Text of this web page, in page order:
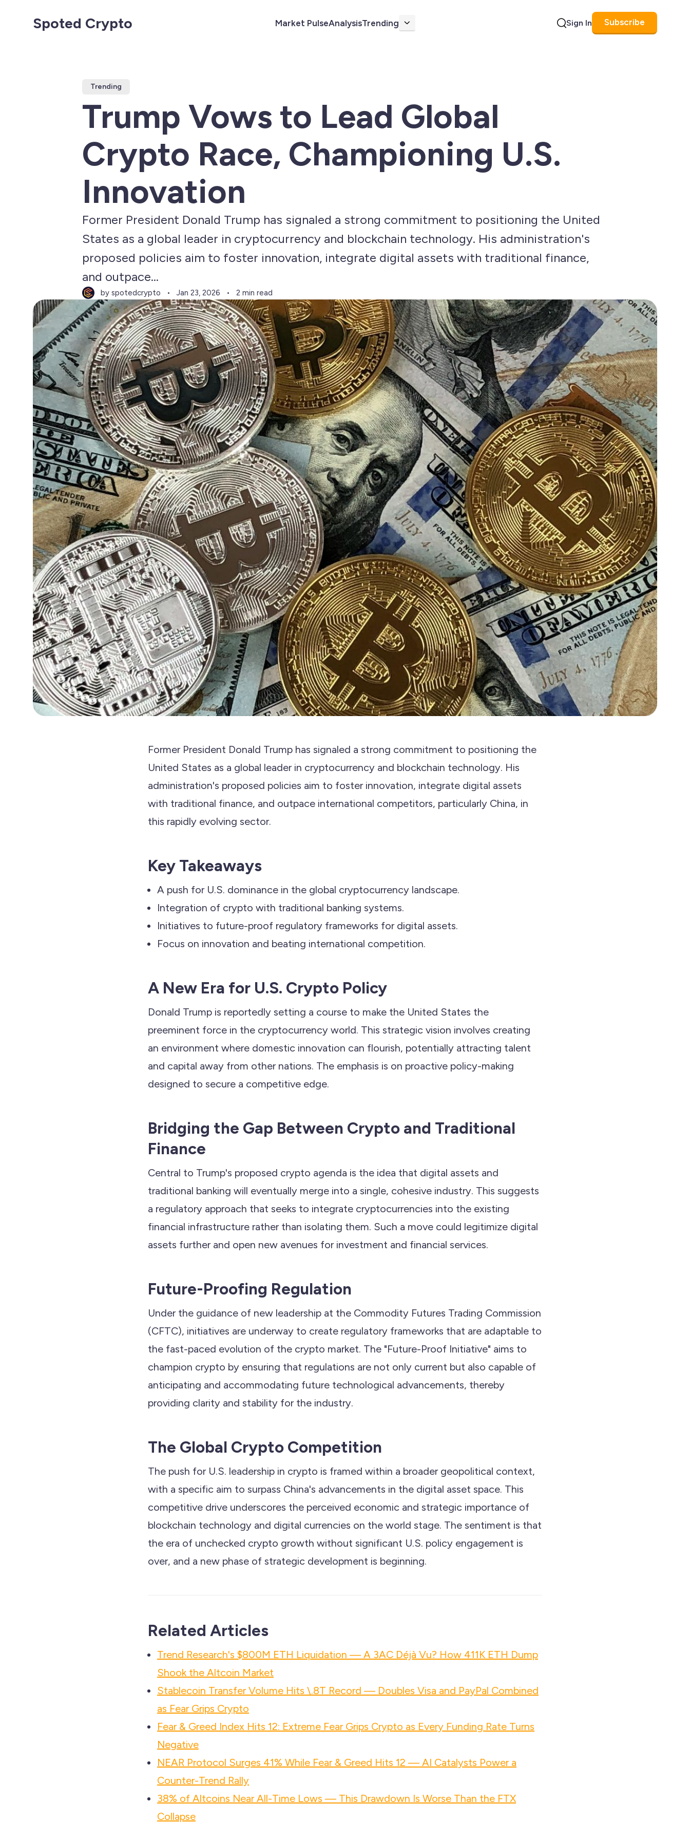
Spoted Crypto Market PulseAnalysisTrending More Sign In Subscribe
Trending
Trump Vows to Lead Global
Crypto Race, Championing U.S.
Innovation
Former President Donald Trump has signaled a strong commitment to positioning the United
States as a global leader in cryptocurrency and blockchain technology. His administration's
proposed policies aim to foster innovation, integrate digital assets with traditional finance,
and outpace...
by spotedcrypto Jan 23, 2026 2 min read
Former President Donald Trump has signaled a strong commitment to positioning the
United States as a global leader in cryptocurrency and blockchain technology. His
administration's proposed policies aim to foster innovation, integrate digital assets
with traditional finance, and outpace international competitors, particularly China, in
this rapidly evolving sector.
Key Takeaways
A push for U.S. dominance in the global cryptocurrency landscape.
Integration of crypto with traditional banking systems.
Initiatives to future-proof regulatory frameworks for digital assets.
Focus on innovation and beating international competition.
A New Era for U.S. Crypto Policy
Donald Trump is reportedly setting a course to make the United States the
preeminent force in the cryptocurrency world. This strategic vision involves creating
an environment where domestic innovation can flourish, potentially attracting talent
and capital away from other nations. The emphasis is on proactive policy-making
designed to secure a competitive edge.
Bridging the Gap Between Crypto and Traditional
Finance
Central to Trump's proposed crypto agenda is the idea that digital assets and
traditional banking will eventually merge into a single, cohesive industry. This suggests
a regulatory approach that seeks to integrate cryptocurrencies into the existing
financial infrastructure rather than isolating them. Such a move could legitimize digital
assets further and open new avenues for investment and financial services.
Future-Proofing Regulation
Under the guidance of new leadership at the Commodity Futures Trading Commission
(CFTC), initiatives are underway to create regulatory frameworks that are adaptable to
the fast-paced evolution of the crypto market. The "Future-Proof Initiative" aims to
champion crypto by ensuring that regulations are not only current but also capable of
anticipating and accommodating future technological advancements, thereby
providing clarity and stability for the industry.
The Global Crypto Competition
The push for U.S. leadership in crypto is framed within a broader geopolitical context,
with a specific aim to surpass China's advancements in the digital asset space. This
competitive drive underscores the perceived economic and strategic importance of
blockchain technology and digital currencies on the world stage. The sentiment is that
the era of unchecked crypto growth without significant U.S. policy engagement is
over, and a new phase of strategic development is beginning.
Related Articles
Trend Research's $800M ETH Liquidation — A 3AC Déjà Vu? How 411K ETH Dump
Shook the Altcoin Market
Stablecoin Transfer Volume Hits \.8T Record — Doubles Visa and PayPal Combined
as Fear Grips Crypto
Fear & Greed Index Hits 12: Extreme Fear Grips Crypto as Every Funding Rate Turns
Negative
NEAR Protocol Surges 41% While Fear & Greed Hits 12 — AI Catalysts Power a
Counter-Trend Rally
38% of Altcoins Near All-Time Lows — This Drawdown Is Worse Than the FTX
Collapse